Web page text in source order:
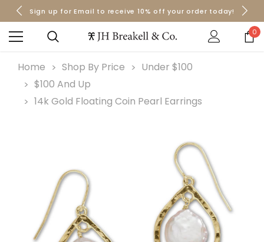
Orders over $50 Ship for Free
Sign up for Email to receive 10% off your order today!
Orders over $50 Ship for Free
0
Home Shop By Price
Under $100
$100 And Up
14k Gold Floating Coin Pearl Earrings